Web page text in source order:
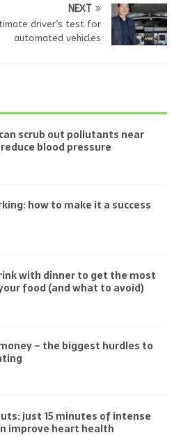
NEXT
driver’s test for
automated vehicles
scrub out pollutants near
blood pressure
how to make it a success
with dinner to get the most
food (and what to avoid)
– the biggest hurdles to
just 15 minutes of intense
improve heart health